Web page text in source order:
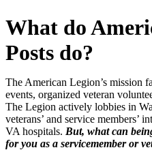
What do
Posts do?
The American Legion’s mission
events, organized veteran
The Legion actively lobbies in
veterans’ and service members’
VA hospitals. But, what can
for you as a servicemember or